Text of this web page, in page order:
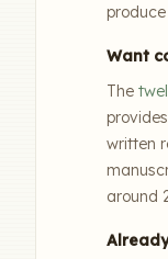
Want
The
written
around